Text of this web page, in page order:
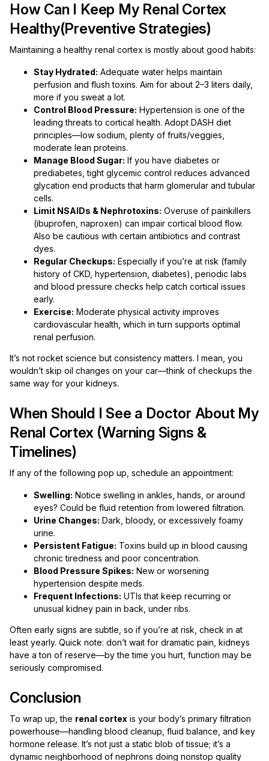
How Can I Keep My Renal Cortex
Healthy(Preventive Strategies)
Maintaining a healthy renal cortex is mostly about good habits:
Stay Hydrated: Adequate water helps maintain
perfusion and flush toxins. Aim for about 2–3 liters daily,
more if you sweat a lot.
Control Blood Pressure: Hypertension is one of the
leading threats to cortical health. Adopt DASH diet
principles—low sodium, plenty of fruits/veggies,
moderate lean proteins.
Manage Blood Sugar: If you have diabetes or
prediabetes, tight glycemic control reduces advanced
glycation end products that harm glomerular and tubular
cells.
Limit NSAIDs & Nephrotoxins: Overuse of painkillers
(ibuprofen, naproxen) can impair cortical blood flow.
Also be cautious with certain antibiotics and contrast
dyes.
Regular Checkups: Especially if you’re at risk (family
history of CKD, hypertension, diabetes), periodic labs
and blood pressure checks help catch cortical issues
early.
Exercise: Moderate physical activity improves
cardiovascular health, which in turn supports optimal
renal perfusion.
It’s not rocket science but consistency matters. I mean, you
wouldn’t skip oil changes on your car—think of checkups the
same way for your kidneys.
When Should I See a Doctor About My
Renal Cortex (Warning Signs &
Timelines)
If any of the following pop up, schedule an appointment:
Swelling: Notice swelling in ankles, hands, or around
eyes? Could be fluid retention from lowered filtration.
Urine Changes: Dark, bloody, or excessively foamy
urine.
Persistent Fatigue: Toxins build up in blood causing
chronic tiredness and poor concentration.
Blood Pressure Spikes: New or worsening
hypertension despite meds.
Frequent Infections: UTIs that keep recurring or
unusual kidney pain in back, under ribs.
Often early signs are subtle, so if you’re at risk, check in at
least yearly. Quick note: don’t wait for dramatic pain, kidneys
have a ton of reserve—by the time you hurt, function may be
seriously compromised.
Conclusion
To wrap up, the renal cortex is your body’s primary filtration
powerhouse—handling blood cleanup, fluid balance, and key
hormone release. It’s not just a static blob of tissue; it’s a
dynamic neighborhood of nephrons doing nonstop quality